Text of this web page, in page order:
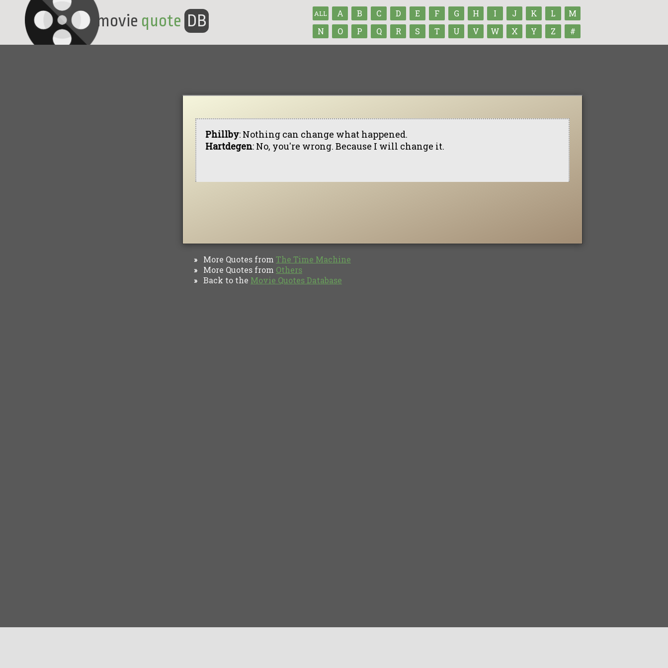
ALL A B C D E F G H I J K L
M
N
O P Q R S T U V W X Y Z #
movie quote DB
Phillby: Nothing can change what happened.
Hartdegen: No, you're wrong. Because I will change it.
» More Quotes from The Time Machine
» More Quotes from Others
» Back to the Movie Quotes Database